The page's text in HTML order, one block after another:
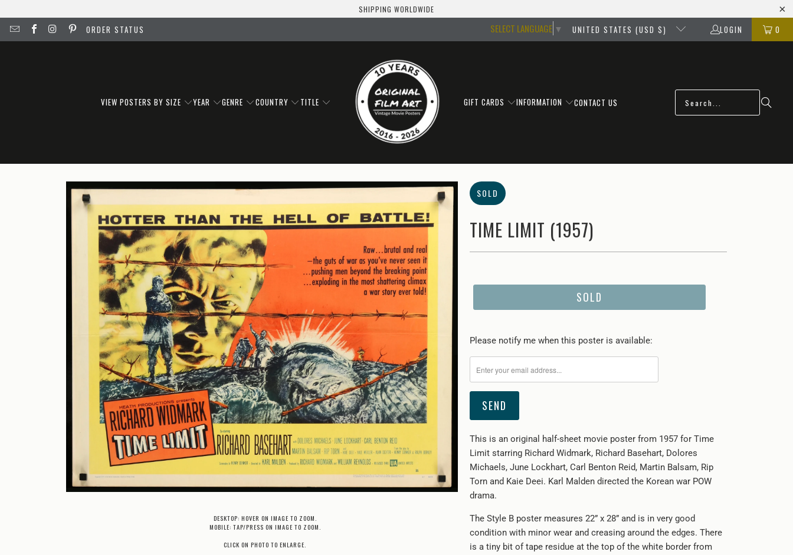
SHIPPING WORLDWIDE
ORDER STATUS SELECT LANGUAGE ▼ UNITED STATES (USD $) LOGIN 0
VIEW POSTERS BY SIZE YEAR GENRE COUNTRY TITLE GIFT CARDS INFORMATION CONTACT US
DESKTOP: HOVER ON IMAGE TO ZOOM.
MOBILE: TAP/PRESS ON IMAGE TO ZOOM.
CLICK ON PHOTO TO ENLARGE.
SOLD
TIME LIMIT (1957)
SOLD
Please
me
when
product
becomes
available
-
{{
url
Please notify me when this poster is available:
This is an original half-sheet movie poster from 1957 for Time
Limit starring Richard Widmark, Richard Basehart, Dolores
Michaels, June Lockhart, Carl Benton Reid, Martin Balsam, Rip
Torn and Kaie Deei. Karl Malden directed the Korean war POW
drama.
The Style B poster measures 22” x 28” and is in very good
condition with minor wear and creasing around the edges. There
is a tiny bit of tape residue at the top of the white border from